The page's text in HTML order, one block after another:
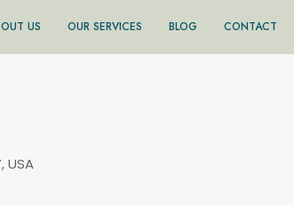
US OUR SERVICES BLOG CONTACT
USA